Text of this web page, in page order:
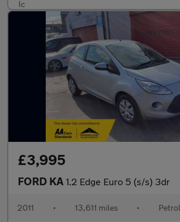
£3,995
FORD KA 1.2 Edge Euro 5 (s/s) 3dr
2011 • 13,611 miles • Petrol